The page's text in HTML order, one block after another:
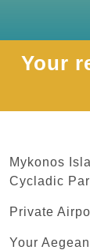
Your
Mykonos
Cycladic
Private
Your